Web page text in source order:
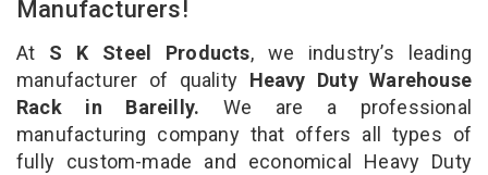
Manufacturers!
At S K Steel Products, we industry’s leading
manufacturer of quality Heavy Duty Warehouse
Rack in Bareilly. We are a professional
manufacturing company that offers all types of
fully custom-made and economical Heavy Duty